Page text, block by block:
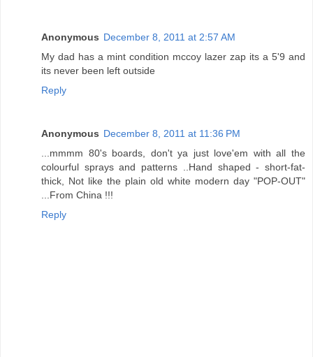
Anonymous December 8, 2011 at 2:57 AM
My dad has a mint condition mccoy lazer zap its a 5'9 and
its never been left outside
Reply
Anonymous December 8, 2011 at 11:36 PM
...mmmm 80's boards, don't ya just love'em with all the
colourful sprays and patterns ..Hand shaped - short-fat-
thick, Not like the plain old white modern day "POP-OUT"
...From China !!!
Reply